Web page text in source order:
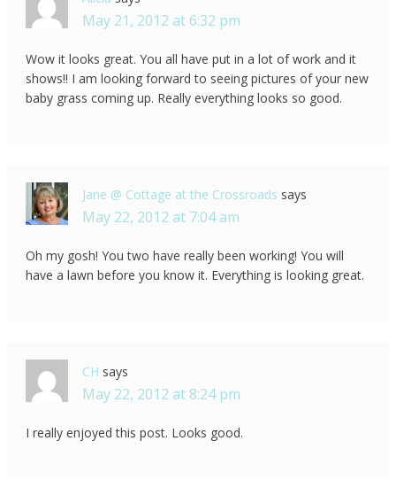
May 21, 2012 at 6:32 pm
Wow it looks great. You all have put in a lot of work and it
shows!! I am looking forward to seeing pictures of your new
baby grass coming up. Really everything looks so good.
Jane @ Cottage at the Crossroads says
May 22, 2012 at 7:04 am
Oh my gosh! You two have really been working! You will
have a lawn before you know it. Everything is looking great.
CH says
May 22, 2012 at 8:24 pm
I really enjoyed this post. Looks good.